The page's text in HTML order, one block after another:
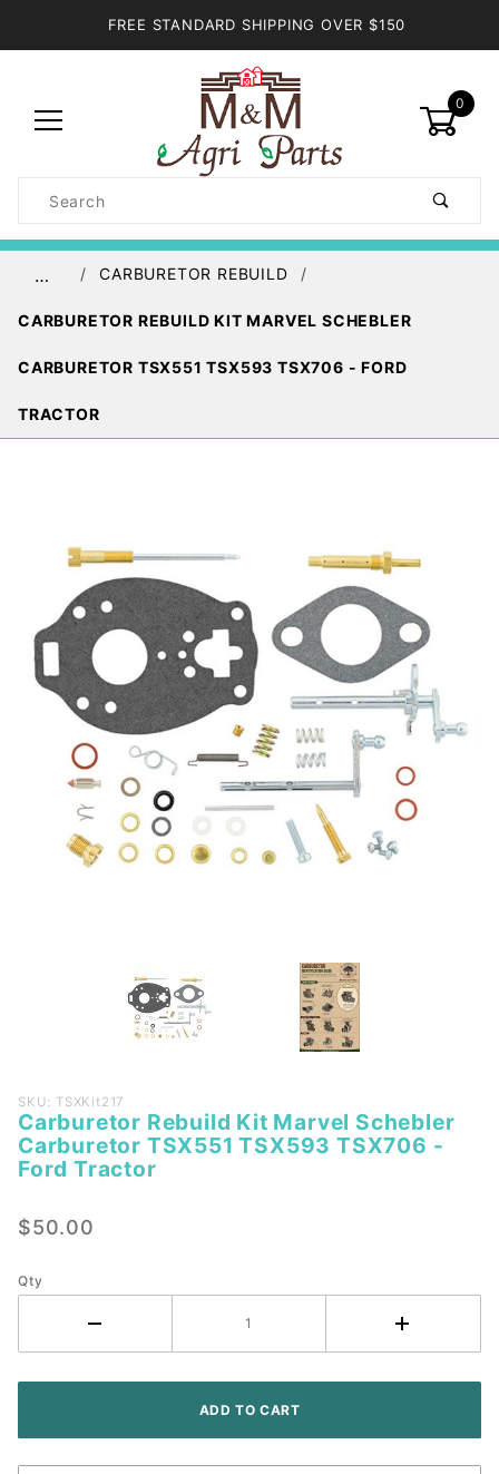
FREE STANDARD SHIPPING OVER $150
0
Search
… CARBURETOR REBUILD
CARBURETOR REBUILD KIT MARVEL SCHEBLER
CARBURETOR TSX551 TSX593 TSX706 - FORD
TRACTOR
Purchase
Carburetor
Rebuild Kit
Marvel
Carburetor
TSX593
SKU: TSXKit217
Carburetor Rebuild Kit Marvel Schebler
Carburetor TSX551 TSX593 TSX706 -
Ford Tractor
$50.00
Qty